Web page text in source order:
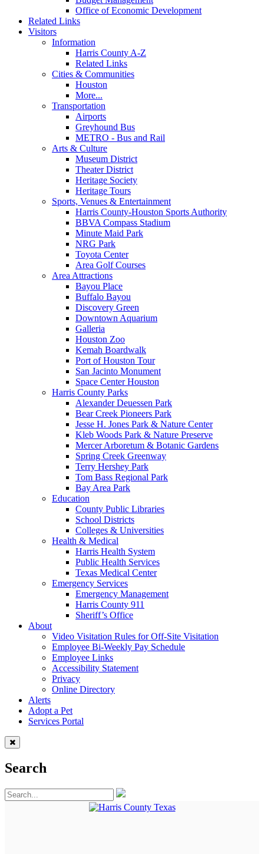
Office of Economic Development
Related Links
Visitors
Information
Harris County A-Z
Related Links
Cities & Communities
Houston
More...
Transportation
Airports
Greyhound Bus
METRO - Bus and Rail
Arts & Culture
Museum District
Theater District
Heritage Society
Heritage Tours
Sports, Venues & Entertainment
Harris County-Houston Sports Authority
BBVA Compass Stadium
Minute Maid Park
NRG Park
Toyota Center
Area Golf Courses
Area Attractions
Bayou Place
Buffalo Bayou
Discovery Green
Downtown Aquarium
Galleria
Houston Zoo
Kemah Boardwalk
Port of Houston Tour
San Jacinto Monument
Space Center Houston
Harris County Parks
Alexander Deuessen Park
Bear Creek Pioneers Park
Jesse H. Jones Park & Nature Center
Kleb Woods Park & Nature Preserve
Mercer Arboretum & Botanic Gardens
Spring Creek Greenway
Terry Hershey Park
Tom Bass Regional Park
Bay Area Park
Education
County Public Libraries
School Districts
Colleges & Universities
Health & Medical
Harris Health System
Public Health Services
Texas Medical Center
Emergency Services
Emergency Management
Harris County 911
Sheriff’s Office
About
Video Visitation Rules for Off-Site Visitation
Employee Bi-Weekly Pay Schedule
Employee Links
Accessibility Statement
Privacy
Online Directory
Alerts
Adopt a Pet
Services Portal
Search